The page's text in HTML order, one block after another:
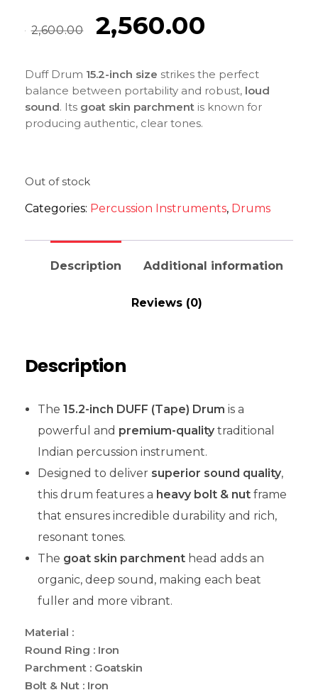
2,600.00 2,560.00
Duff Drum 15.2-inch size strikes the perfect
balance between portability and robust, loud
sound. Its goat skin parchment is known for
producing authentic, clear tones.
Out of stock
Categories: Percussion Instruments, Drums
Description Additional information
Reviews (0)
Description
The 15.2-inch DUFF (Tape) Drum is a
powerful and premium-qualitytraditional
Indian percussion instrument.
Designed to deliver superior sound quality,
this drum features a heavy bolt & nutframe
that ensures incredible durability and rich,
resonant tones.
The goat skin parchmenthead adds an
organic, deep sound, making each beat
fuller and more vibrant.
Material :
Round Ring : Iron
Parchment : Goatskin
Bolt & Nut : Iron